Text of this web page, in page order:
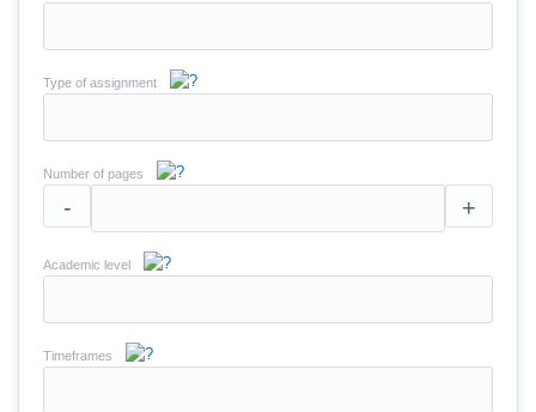
Type of assignment
Number of pages
- +
Academic level
Timeframes